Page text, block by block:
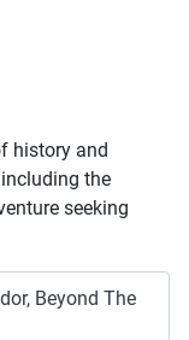
history and
the
seeking
Beyond The